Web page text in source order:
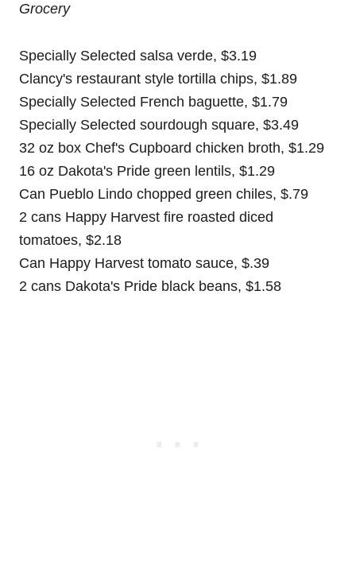
Grocery
Specially Selected salsa verde, $3.19
Clancy's restaurant style tortilla chips, $1.89
Specially Selected French baguette, $1.79
Specially Selected sourdough square, $3.49
32 oz box Chef's Cupboard chicken broth, $1.29
16 oz Dakota's Pride green lentils, $1.29
Can Pueblo Lindo chopped green chiles, $.79
2 cans Happy Harvest fire roasted diced
tomatoes, $2.18
Can Happy Harvest tomato sauce, $.39
2 cans Dakota's Pride black beans, $1.58